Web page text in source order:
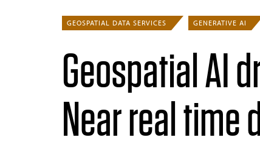
GEOSPATIAL DATA SERVICES GENERATIVE AI
Geospatial AI
Near real time